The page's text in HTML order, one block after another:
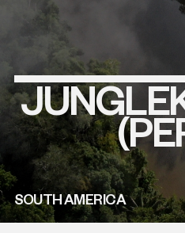
SOUTH AMERICA